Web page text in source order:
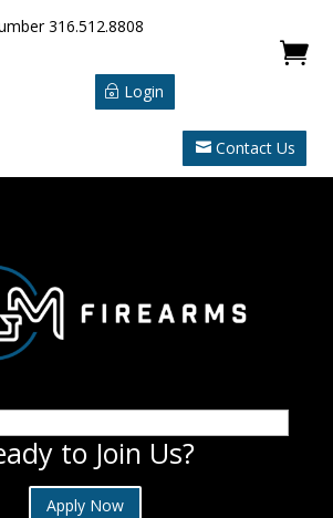
316.512.8808

Login
Contact Us
to Join Us?
Apply Now